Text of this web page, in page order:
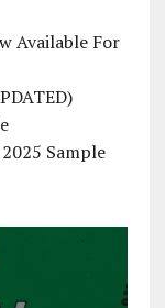
Available For
Sample